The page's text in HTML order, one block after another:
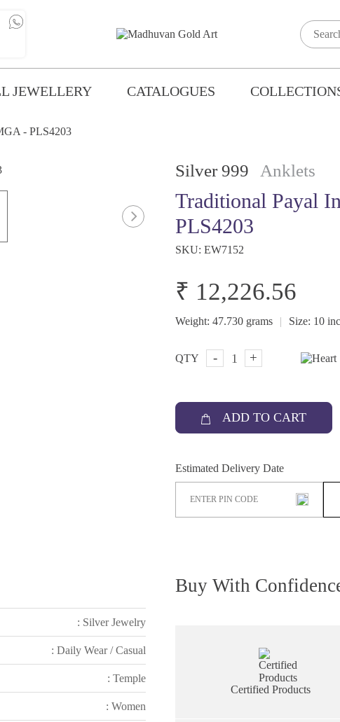
JEWELLERY CATALOGUES
- PLS4203
Silver 999 Anklets
Traditional Payal
PLS4203
SKU: EW7152
₹ 12,226.56
Weight: 47.730 grams | Size: 10
QTY - +
ADD TO CART
Estimated Delivery Date
: Silver Jewelry
: Daily Wear / Casual
: Temple
: Women
Buy With
Certified Products